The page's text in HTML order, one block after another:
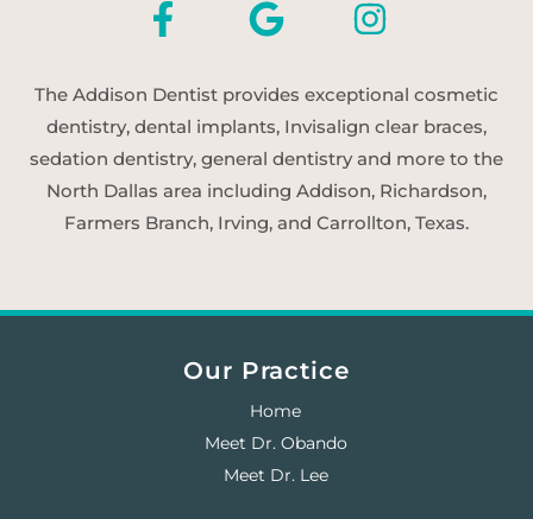
The Addison Dentist provides exceptional cosmetic
dentistry, dental implants, Invisalign clear braces,
sedation dentistry, general dentistry and more to the
North Dallas area including Addison, Richardson,
Farmers Branch, Irving, and Carrollton, Texas.
Our Practice
Home
Meet Dr. Obando
Meet Dr. Lee